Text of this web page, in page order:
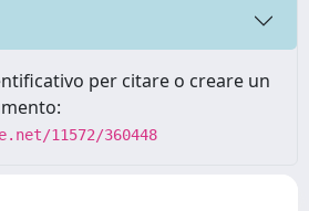
per citare o creare un
11572/360448